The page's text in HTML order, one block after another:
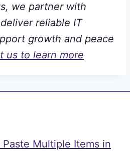
we partner with
reliable IT
growth and peace
us to learn more
Multiple Items in